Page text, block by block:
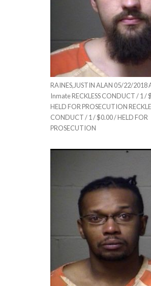
RAINES,JUSTIN ALAN 05/22/2018
Inmate RECKLESS CONDUCT / 1 /
HELD FOR PROSECUTION
CONDUCT / 1 / $0.00 / HELD FOR
PROSECUTION